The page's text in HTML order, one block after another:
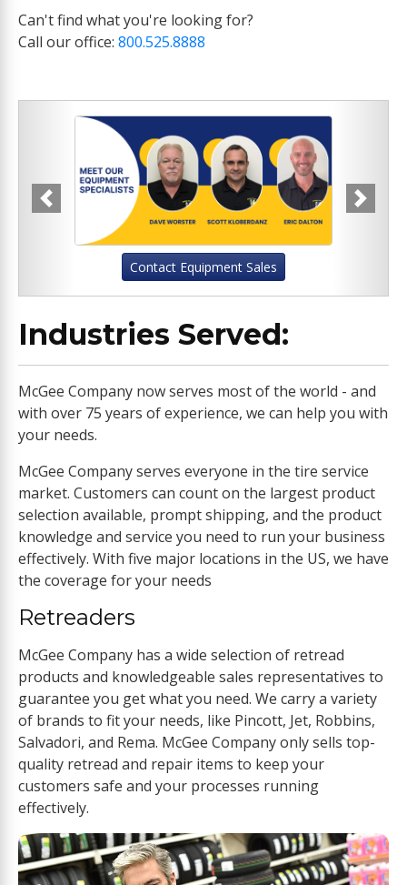
Can't find what you're looking for?
Call our office: 800.525.8888
Contact Equipment Sales
Previous Next
Industries Served:
McGee Company now serves most of the world - and
with over 75 years of experience, we can help you with
your needs.
McGee Company serves everyone in the tire service
market. Customers can count on the largest product
selection available, prompt shipping, and the product
knowledge and service you need to run your business
effectively. With five major locations in the US, we have
the coverage for your needs
Retreaders
McGee Company has a wide selection of retread
products and knowledgeable sales representatives to
guarantee you get what you need. We carry a variety
of brands to fit your needs, like Pincott, Jet, Robbins,
Salvadori, and Rema. McGee Company only sells top-
quality retread and repair items to keep your
customers safe and your processes running
effectively.